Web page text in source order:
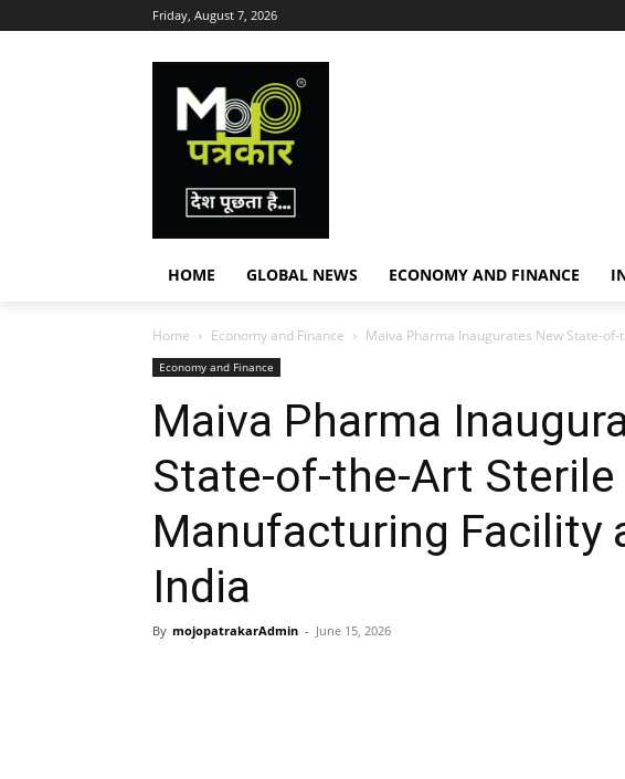
Friday, August 7, 2026
HOME GLOBAL NEWS ECONOMY AND FINANCE
Home Economy and Finance Maiva Pharma Inaugurates New State-
Economy and Finance
Maiva Pharma
State-of-the-Art
Manufacturing Facility
India
By mojopatrakarAdmin - June 15, 2026